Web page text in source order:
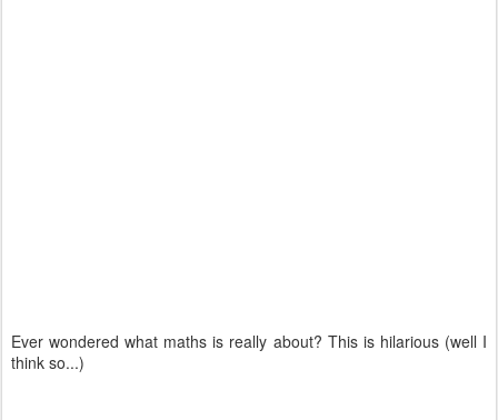
Ever wondered what maths is really about? This is hilarious (well I
think so...)